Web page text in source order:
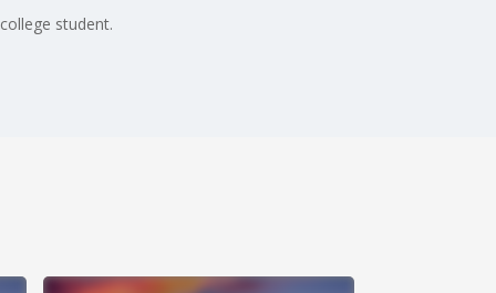
student.